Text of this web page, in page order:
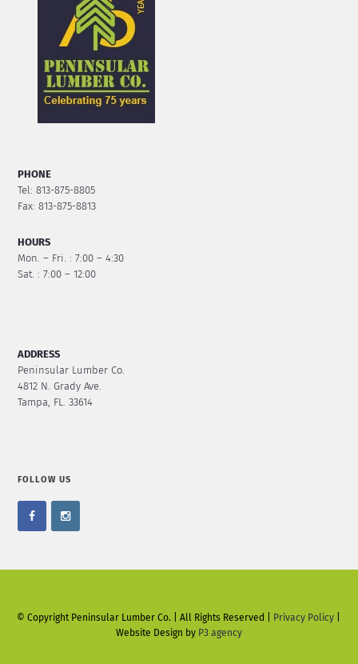
PHONE
Tel: 813-875-8805
Fax: 813-875-8813
HOURS
Mon. – Fri. : 7:00 – 4:30
Sat. : 7:00 – 12:00
ADDRESS
Peninsular Lumber Co.
4812 N. Grady Ave.
Tampa, FL. 33614
FOLLOW US
© Copyright Peninsular Lumber Co. | All Rights Reserved | Privacy Policy
Website Design by P3 agency